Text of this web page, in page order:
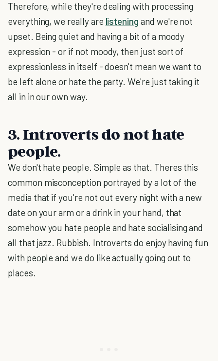
Therefore, while they're dealing with processing
everything, we really are listening and we're not
upset. Being quiet and having a bit of a moody
expression - or if not moody, then just sort of
expressionless in itself - doesn't mean we want to
be left alone or hate the party. We're just taking it
all in in our own way.
3. Introverts do not hate
people.
We don't hate people. Simple as that. Theres this
common misconception portrayed by a lot of the
media that if you're not out every night with a new
date on your arm or a drink in your hand, that
somehow you hate people and hate socialising and
all that jazz. Rubbish. Introverts do enjoy having fun
with people and we do like actually going out to
places.